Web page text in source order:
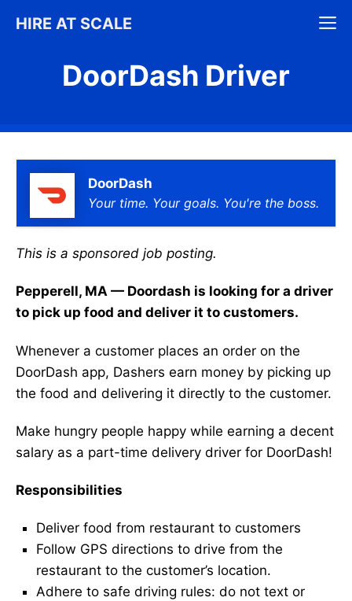
HIRE AT SCALE
DoorDash Driver
DoorDash
Your time. Your goals. You're the boss.
This is a sponsored job posting.
Pepperell, MA — Doordash is looking for a driver
to pick up food and deliver it to customers.
Whenever a customer places an order on the
DoorDash app, Dashers earn money by picking up
the food and delivering it directly to the customer.
Make hungry people happy while earning a decent
salary as a part-time delivery driver for DoorDash!
Responsibilities
Deliver food from restaurant to customers
Follow GPS directions to drive from the
restaurant to the customer’s location.
Adhere to safe driving rules: do not text or